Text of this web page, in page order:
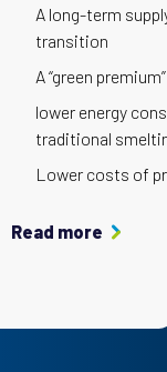
A long-term
transition
A “green
lower energy
traditional
Lower costs of
Read more